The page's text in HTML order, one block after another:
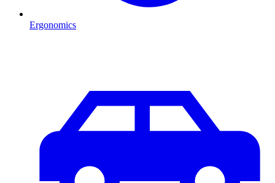
Ergonomics